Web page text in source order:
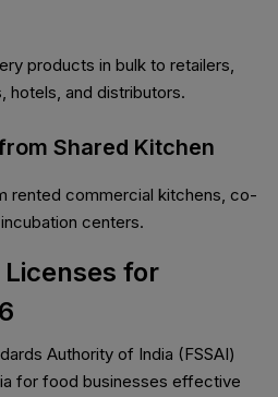
products in bulk to retailers,
hotels, and distributors.
Shared Kitchen
rented commercial kitchens, co-
centers.
Licenses for
Authority of India (FSSAI)
for food businesses effective